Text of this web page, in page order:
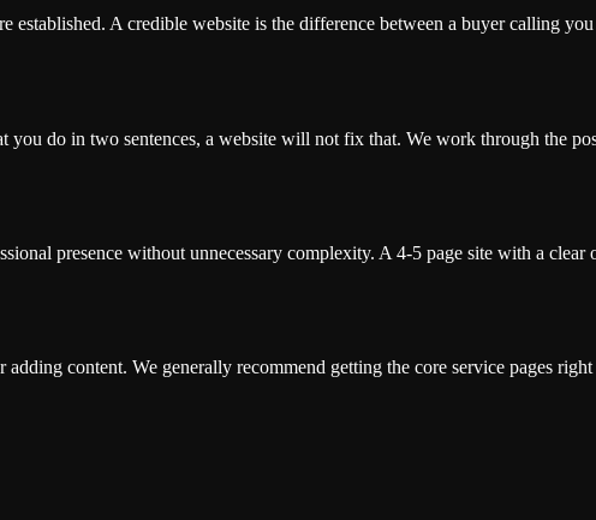
established. A credible website is the difference between a buyer calling
do in two sentences, a website will not fix that. We work through the
presence without unnecessary complexity. A 4-5 page site with a
content. We generally recommend getting the core service pages